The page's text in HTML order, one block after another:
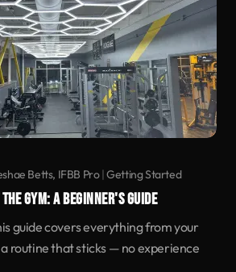
Betts, IFBB Pro|Getting Started
GYM: A BEGINNER'S GUIDE
guide covers everything from your
routine that sticks — no experience